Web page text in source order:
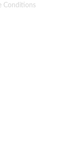
Conditions